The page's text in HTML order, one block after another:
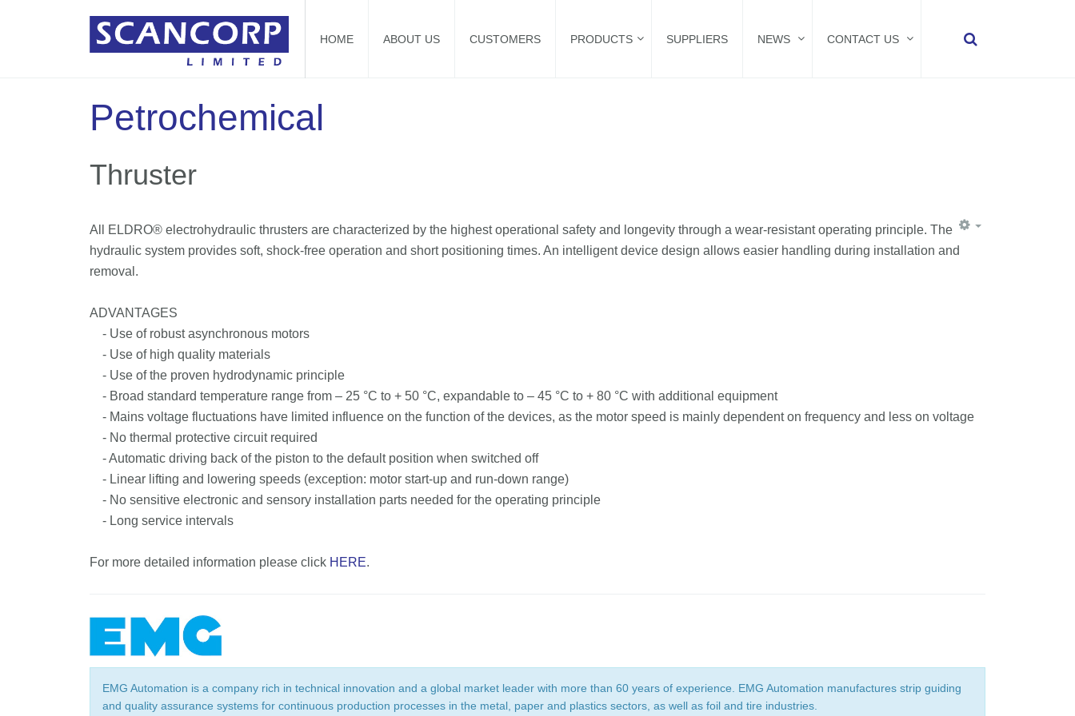
HOME ABOUT US CUSTOMERS PRODUCTS SUPPLIERS NEWS CONTACT US
Petrochemical
Thruster
All ELDRO® electrohydraulic thrusters are characterized by the highest operational safety and longevity through a wear-resistant operating principle. The
hydraulic system provides soft, shock-free operation and short positioning times. An intelligent device design allows easier handling during installation and
removal.
ADVANTAGES
- Use of robust asynchronous motors
- Use of high quality materials
- Use of the proven hydrodynamic principle
- Broad standard temperature range from – 25 °C to + 50 °C, expandable to – 45 °C to + 80 °C with additional equipment
- Mains voltage fluctuations have limited influence on the function of the devices, as the motor speed is mainly dependent on frequency and less on voltage
- No thermal protective circuit required
- Automatic driving back of the piston to the default position when switched off
- Linear lifting and lowering speeds (exception: motor start-up and run-down range)
- No sensitive electronic and sensory installation parts needed for the operating principle
- Long service intervals
For more detailed information please click HERE.
EMG Automation is a company rich in technical innovation and a global market leader with more than 60 years of experience. EMG Automation manufactures strip guiding
and quality assurance systems for continuous production processes in the metal, paper and plastics sectors, as well as foil and tire industries.